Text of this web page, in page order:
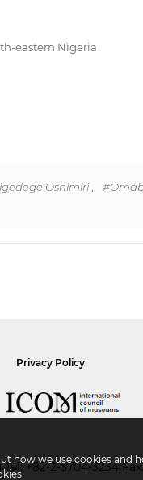
eastern Nigeria
Oshimiri,
Privacy Policy
Tel.+82-2-3704-3234
how we use cookies and